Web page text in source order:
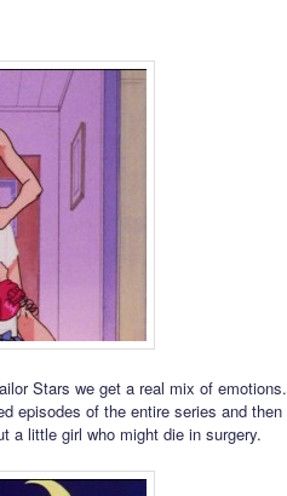
Stars we get a real mix of emotions.
episodes of the entire series and then
a little girl who might die in surgery.